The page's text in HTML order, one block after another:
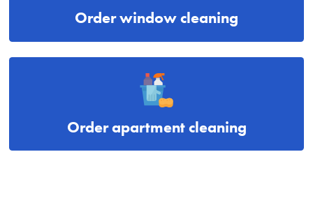
Order window cleaning
Order apartment cleaning